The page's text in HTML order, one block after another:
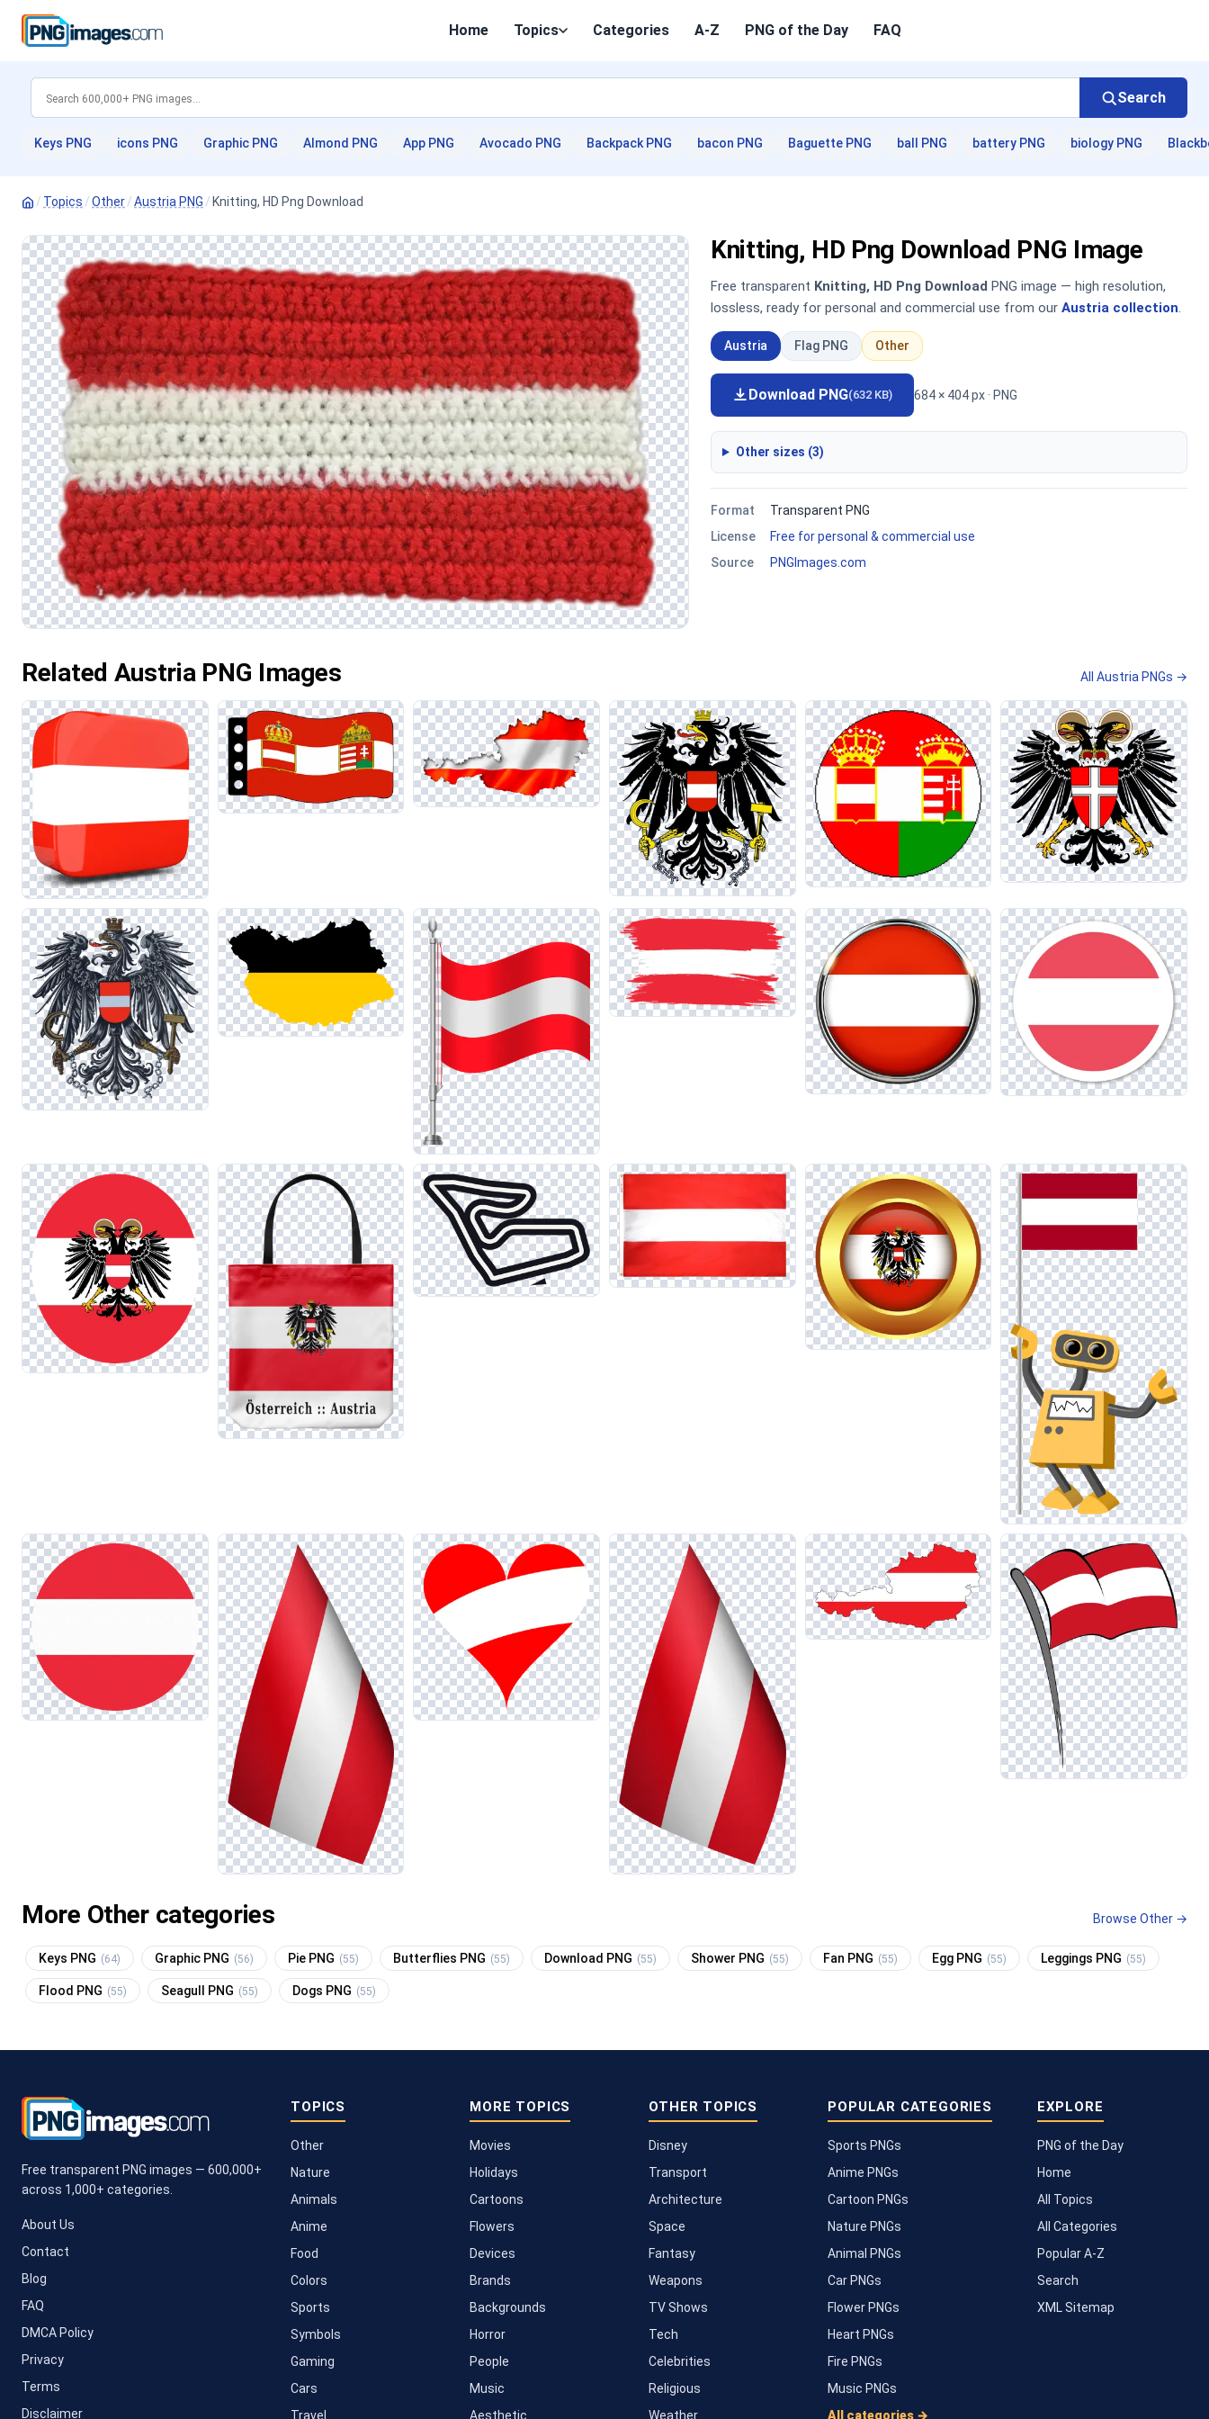
Home Topics Categories A-Z PNG of the Day FAQ
Search
Keys PNG icons PNG Graphic PNG Almond PNG App PNG Avocado PNG Backpack PNG bacon PNG Baguette PNG ball PNG battery PNG biology PNG
/ Topics /Other/Austria PNG / Knitting, HD Png Download
Knitting, HD Png Download PNG Image
Free transparent Knitting, HD Png Download PNG image — high resolution,
lossless, ready for personal and commercial use from our Austria collection.
Austria Flag PNG Other
Download PNG(632 KB) 684 × 404 px · PNG
Other sizes (3)
Format
Transparent PNG
License
Free for personal & commercial use
Source
PNGImages.com
Related Austria PNG Images All Austria PNGs →
More Other categories Browse Other →
Keys PNG (64) Graphic PNG (56) Pie PNG (55) Butterflies PNG (55) Download PNG (55) Shower PNG (55) Fan PNG (55) Egg PNG (55) Leggings PNG (55)
Flood PNG (55) Seagull PNG (55) Dogs PNG (55)
Free transparent PNG images — 600,000+
across 1,000+ categories.
About Us
Contact
Blog
FAQ
DMCA Policy
Privacy
Terms
Disclaimer
TOPICS
Other
Nature
Animals
Anime
Food
Colors
Sports
Symbols
Gaming
Cars
Travel
MORE TOPICS
Movies
Holidays
Cartoons
Flowers
Devices
Brands
Backgrounds
Horror
People
Music
Aesthetic
OTHER TOPICS
Disney
Transport
Architecture
Space
Fantasy
Weapons
TV Shows
Tech
Celebrities
Religious
Weather
POPULAR CATEGORIES
Sports PNGs
Anime PNGs
Cartoon PNGs
Nature PNGs
Animal PNGs
Car PNGs
Flower PNGs
Heart PNGs
Fire PNGs
Music PNGs
All categories →
EXPLORE
PNG of the Day
Home
All Topics
All Categories
Popular A-Z
Search
XML Sitemap